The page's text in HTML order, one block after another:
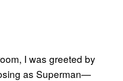
I was greeted by
as Superman—